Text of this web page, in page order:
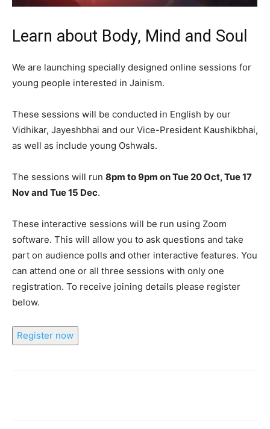
Learn about Body, Mind and Soul
We are launching specially designed online sessions for
young people interested in Jainism.
These sessions will be conducted in English by our
Vidhikar, Jayeshbhai and our Vice-President Kaushikbhai,
as well as include young Oshwals.
The sessions will run 8pm to 9pm on Tue 20 Oct, Tue 17
Nov and Tue 15 Dec.
These interactive sessions will be run using Zoom
software. This will allow you to ask questions and take
part on audience polls and other interactive features. You
can attend one or all three sessions with only one
registration. To receive joining details please register
below.
Register now